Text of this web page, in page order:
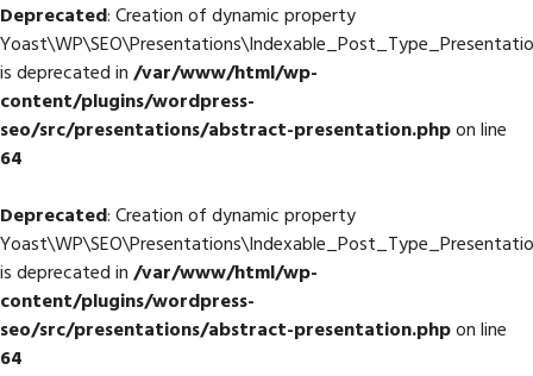
Deprecated: Creation of dynamic property
is deprecated in/var/www/html/wp-
content/plugins/wordpress-
seo/src/presentations/abstract-presentation.phpon line
64
Deprecated: Creation of dynamic property
is deprecated in/var/www/html/wp-
content/plugins/wordpress-
seo/src/presentations/abstract-presentation.phpon line
64